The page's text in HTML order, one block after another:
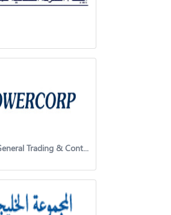
Power Corp General Trading & Contracting Company W.L.L.